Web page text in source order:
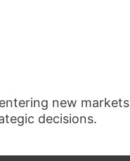
new markets
decisions.